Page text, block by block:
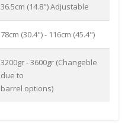
36.5cm (14.8") Adjustable
78cm (30.4") - 116cm (45.4")
3200gr - 3600gr (Changeble
due to
barrel options)